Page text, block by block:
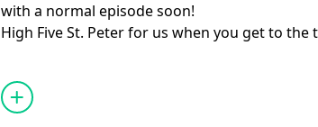
with a normal episode soon!
High Five St. Peter for us when you get to the